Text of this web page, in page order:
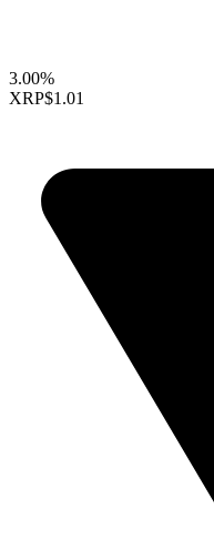
3.00%
XRP$1.01